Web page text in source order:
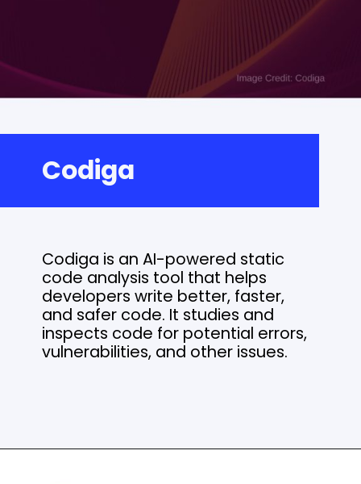
Codiga
Codiga is an AI-powered static
code analysis tool that helps
developers write better, faster,
and safer code. It studies and
inspects code for potential errors,
vulnerabilities, and other issues.